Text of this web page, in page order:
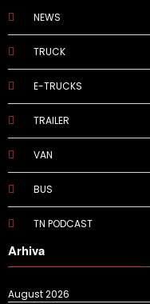
NEWS
TRUCK
E-TRUCKS
TRAILER
VAN
BUS
TN PODCAST
Arhiva
August 2026